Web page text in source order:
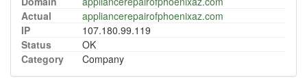
Actual
appliancerepairofphoenixaz.com
IP
107.180.99.119
Status
OK
Category
Company